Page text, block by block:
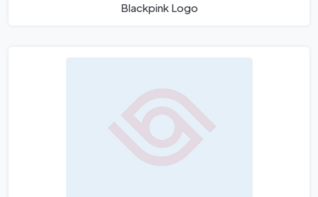
Blackpink Logo